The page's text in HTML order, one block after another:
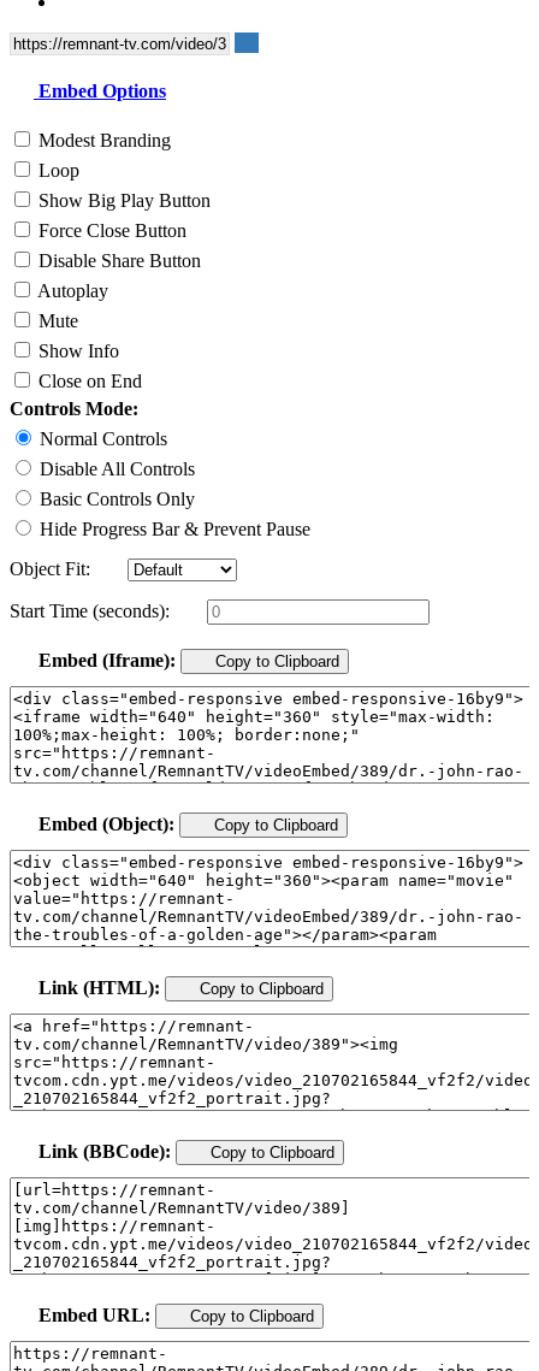
Embed Options
Modest Branding
Loop
Show Big Play Button
Force Close Button
Disable Share Button
Autoplay
Mute
Show Info
Close on End
Controls Mode:
Normal Controls
Disable All Controls
Basic Controls Only
Hide Progress Bar & Prevent Pause
Object Fit:
Start Time (seconds):
Embed (Iframe): Copy to Clipboard
Embed (Object): Copy to Clipboard
Link (HTML): Copy to Clipboard
Link (BBCode): Copy to Clipboard
Embed URL: Copy to Clipboard